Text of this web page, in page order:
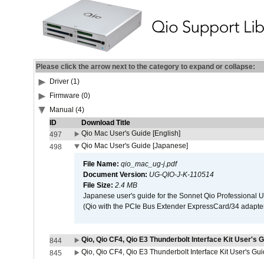
Please click the arrow next to the category to expand or collapse:
Driver (1)
Firmware (0)
Manual (4)
ID
Download Title
497
Qio Mac User's Guide [English]
498
Qio Mac User's Guide [Japanese]
File Name: qio_mac_ug-j.pdf
Document Version: UG-QIO-J-K-110514
File Size: 2.4 MB
Japanese user's guide for the Sonnet Qio Professional
(Qio with the PCIe Bus Extender ExpressCard/34
844
Qio, Qio CF4, Qio E3 Thunderbolt Interface Kit User's
845
Qio, Qio CF4, Qio E3 Thunderbolt Interface Kit User's